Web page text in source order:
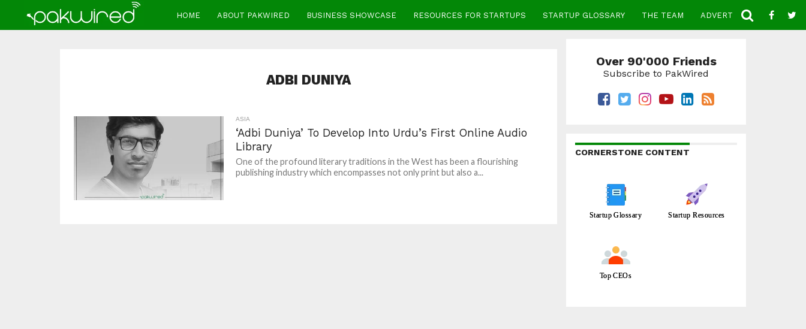
HOME ABOUT PAKWIRED BUSINESS SHOWCASE RESOURCES FOR STARTUPS STARTUP GLOSSARY THE TEAM ADVERTISE CONTACT
ADBI DUNIYA
ASIA
‘Adbi Duniya’ To Develop Into Urdu’s First Online Audio
Library
One of the profound literary traditions in the West has been a flourishing
publishing industry which encompasses not only print but also a...
Over 90'000 Friends
Subscribe to PakWired
CORNERSTONE CONTENT
Startup Glossary Startup Resources
Top CEOs